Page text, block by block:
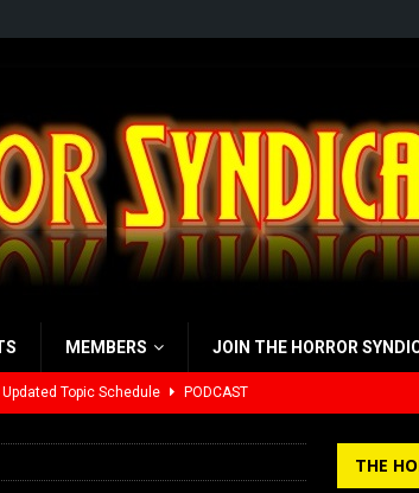
MEMBERS JOIN THE HORROR
(2026) REVIEWS
Bone Temple (2026) THE